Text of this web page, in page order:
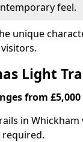
feel.
unique
Light
from £5,000
in Whickham
required.